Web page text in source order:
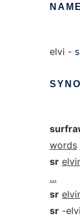
NAME
elvi -
words
sr
...
sr
sr-elvi